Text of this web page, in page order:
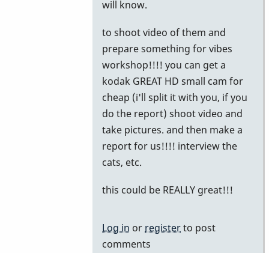
John
Keene
will know.
to shoot video of them and
prepare something for vibes
workshop!!!! you can get a
kodak GREAT HD small cam for
cheap (i'll split it with you, if you
do the report) shoot video and
take pictures. and then make a
report for us!!!! interview the
cats, etc.
this could be REALLY great!!!
Log in orregisterto post
comments